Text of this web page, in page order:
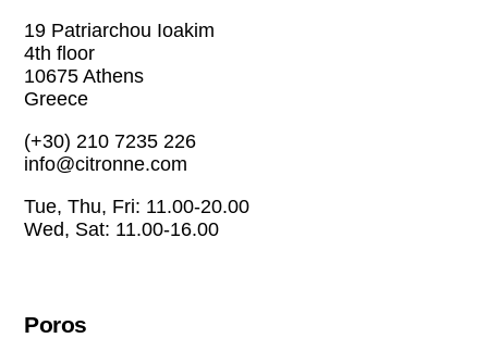
19 Patriarchou Ioakim
4th floor
10675 Athens
Greece
(+30) 210 7235 226
info@citronne.com
Tue, Thu, Fri: 11.00-20.00
Wed, Sat: 11.00-16.00
Poros